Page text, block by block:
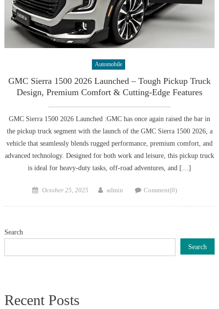
Automobile
GMC Sierra 1500 2026 Launched – Tough Pickup Truck
Design, Premium Comfort & Cutting-Edge Features
GMC Sierra 1500 2026 Launched :GMC has once again raised the bar in
the pickup truck segment with the launch of the GMC Sierra 1500 2026, a
vehicle that seamlessly blends rugged performance, premium comfort, and
advanced technology. Designed for both work and leisure, this pickup truck
is ideal for heavy-duty tasks, off-road adventures, and […]
Posted
October 25, 2025 Author
admin Comment(0)
Search
Search
Recent Posts